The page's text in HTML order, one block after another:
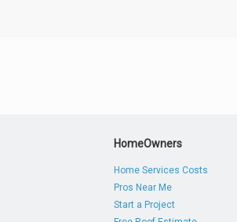
HomeOwners
Home Services Costs
Pros Near Me
Start a Project